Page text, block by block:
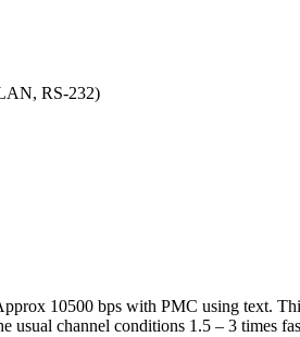
RS-232)
10500 bps with PMC using text.
channel conditions 1.5 – 3 times